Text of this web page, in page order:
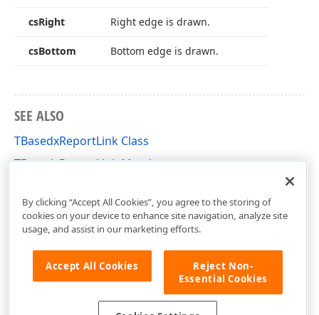
csRight Right edge is drawn.
csBottom Bottom edge is drawn.
SEE ALSO
TBasedxReportLink Class
TBasedxReportLink Members
By clicking “Accept All Cookies”, you agree to the storing of
cookies on your device to enhance site navigation, analyze site
usage, and assist in our marketing efforts.
Accept All Cookies
Reject Non-
Essential Cookies